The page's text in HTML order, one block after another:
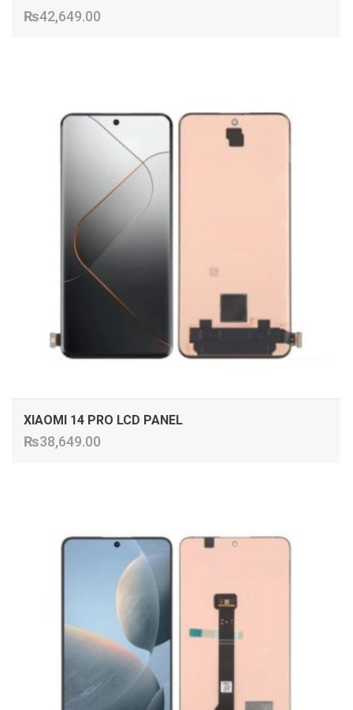
₨42,649.00
XIAOMI 14 PRO LCD PANEL
₨38,649.00